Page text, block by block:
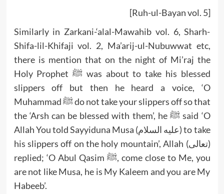
[Ruh-ul-Bayan vol. 5]
Similarly in Zarkani-‘alal-Mawahib vol. 6, Sharh-
Shifa-lil-Khifaji vol. 2, Ma’arij-ul-Nubuwwat etc,
there is mention that on the night of Mi’raj the
Holy Prophet ﷺ was about to take his blessed
slippers off but then he heard a voice, ‘O
Muhammad ﷺ do not take your slippers off so that
the ‘Arsh can be blessed with them’, he ﷺ said ‘O
Allah You told Sayyiduna Musa (عليه السلام) to take
his slippers off on the holy mountain’, Allah (تعالى)
replied; ‘O Abul Qasim ﷺ, come close to Me, you
are not like Musa, he is My Kaleem and you are My
Habeeb’.